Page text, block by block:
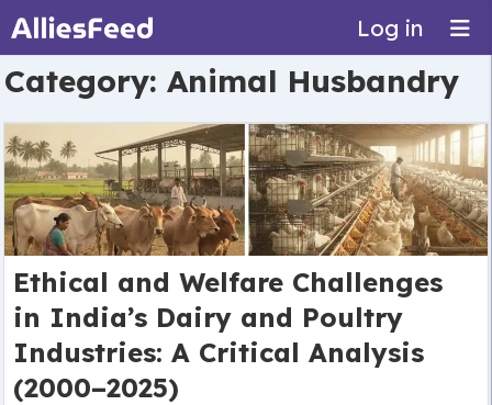
Log in
Category:Animal Husbandry
Ethical and Welfare Challenges
in India’s Dairy and Poultry
Industries: A Critical Analysis
(2000–2025)